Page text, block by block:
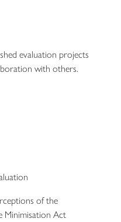
evaluation projects
with others.
of the
Minimisation Act